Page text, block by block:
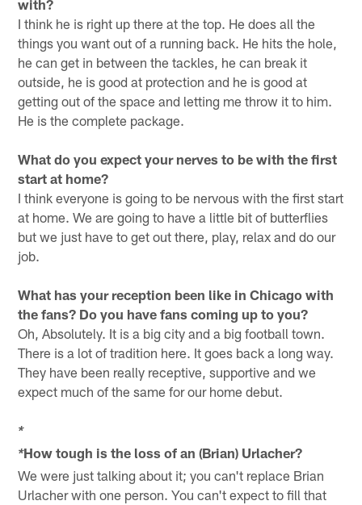
with?
I think he is right up there at the top. He does all the
things you want out of a running back. He hits the hole,
he can get in between the tackles, he can break it
outside, he is good at protection and he is good at
getting out of the space and letting me throw it to him.
He is the complete package.
What do you expect your nerves to be with the first
start at home?
I think everyone is going to be nervous with the first start
at home. We are going to have a little bit of butterflies
but we just have to get out there, play, relax and do our
job.
What has your reception been like in Chicago with
the fans? Do you have fans coming up to you?
Oh, Absolutely. It is a big city and a big football town.
There is a lot of tradition here. It goes back a long way.
They have been really receptive, supportive and we
expect much of the same for our home debut.
*
*How tough is the loss of an (Brian) Urlacher?
We were just talking about it; you can't replace Brian
Urlacher with one person. You can't expect to fill that